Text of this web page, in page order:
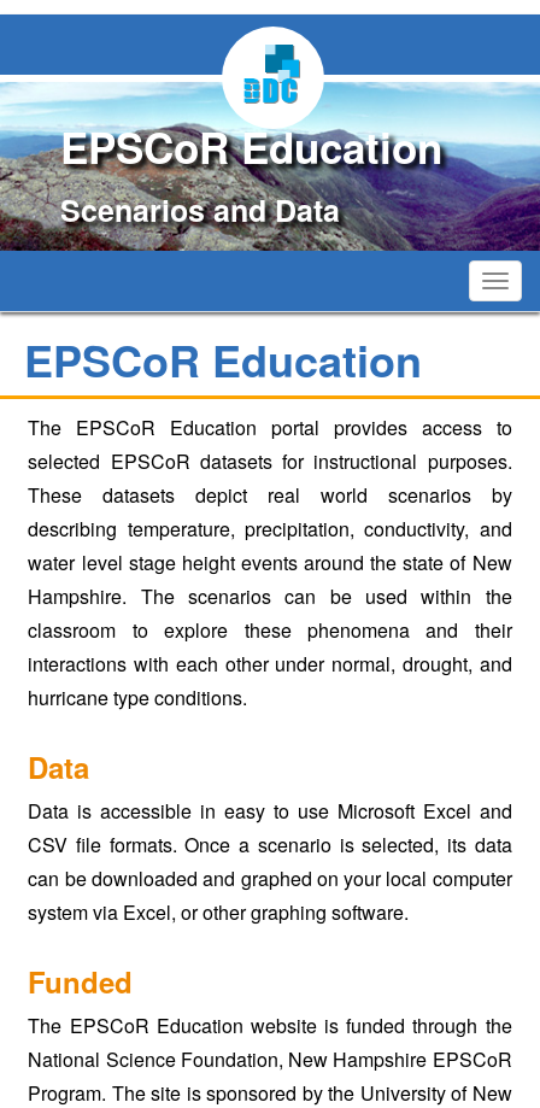
EPSCoR Education
Scenarios and Data
EPSCoR Education
The EPSCoR Education portal provides access to
selected EPSCoR datasets for instructional purposes.
These datasets depict real world scenarios by
describing temperature, precipitation, conductivity, and
water level stage height events around the state of New
Hampshire. The scenarios can be used within the
classroom to explore these phenomena and their
interactions with each other under normal, drought, and
hurricane type conditions.
Data
Data is accessible in easy to use Microsoft Excel and
CSV file formats. Once a scenario is selected, its data
can be downloaded and graphed on your local computer
system via Excel, or other graphing software.
Funded
The EPSCoR Education website is funded through the
National Science Foundation, New Hampshire EPSCoR
Program. The site is sponsored by the University of New